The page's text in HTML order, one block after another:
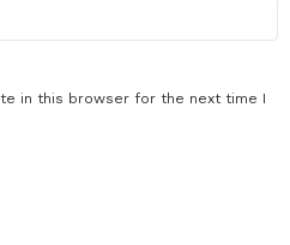
in this browser for the next time I